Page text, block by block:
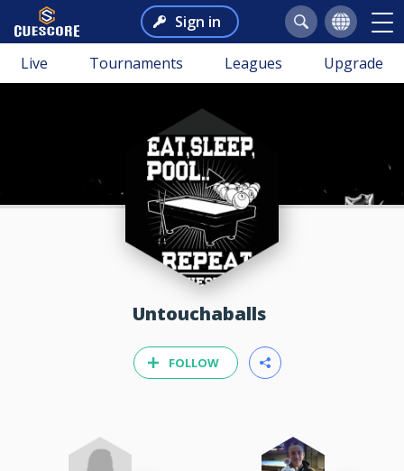
Sign in
Live Tournaments Leagues Upgrade
Untouchaballs
FOLLOW